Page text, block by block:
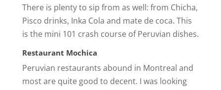
There is plenty to sip from as well: from Chicha,
Pisco drinks, Inka Cola and mate de coca. This
is the mini 101 crash course of Peruvian dishes.
Restaurant Mochica
Peruvian restaurants abound in Montreal and
most are quite good to decent. I was looking